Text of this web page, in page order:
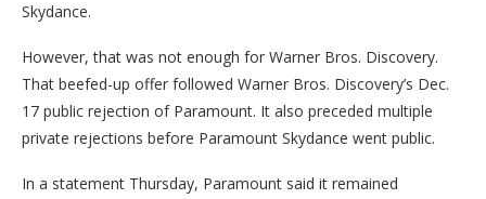
Skydance.
However, that was not enough for Warner Bros. Discovery.
That beefed-up offer followed Warner Bros. Discovery’s Dec.
17 public rejection of Paramount. It also preceded multiple
private rejections before Paramount Skydance went public.
In a statement Thursday, Paramount said it remained